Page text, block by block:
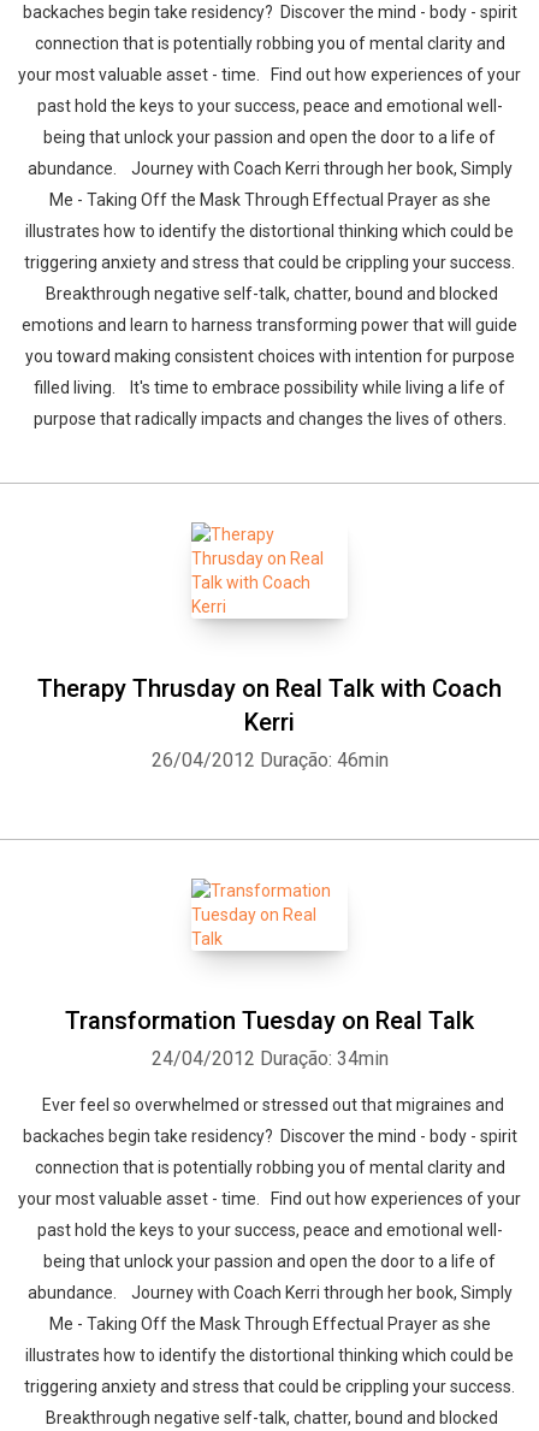
backaches begin take residency? Discover the mind - body - spirit
connection that is potentially robbing you of mental clarity and
your most valuable asset - time. Find out how experiences of your
past hold the keys to your success, peace and emotional well-
being that unlock your passion and open the door to a life of
abundance. Journey with Coach Kerri through her book, Simply
Me - Taking Off the Mask Through Effectual Prayer as she
illustrates how to identify the distortional thinking which could be
triggering anxiety and stress that could be crippling your success.
Breakthrough negative self-talk, chatter, bound and blocked
emotions and learn to harness transforming power that will guide
you toward making consistent choices with intention for purpose
filled living. It's time to embrace possibility while living a life of
purpose that radically impacts and changes the lives of others.
Therapy Thrusday on Real Talk with Coach
Kerri
26/04/2012 Duração: 46min
Transformation Tuesday on Real Talk
24/04/2012 Duração: 34min
Ever feel so overwhelmed or stressed out that migraines and
backaches begin take residency? Discover the mind - body - spirit
connection that is potentially robbing you of mental clarity and
your most valuable asset - time. Find out how experiences of your
past hold the keys to your success, peace and emotional well-
being that unlock your passion and open the door to a life of
abundance. Journey with Coach Kerri through her book, Simply
Me - Taking Off the Mask Through Effectual Prayer as she
illustrates how to identify the distortional thinking which could be
triggering anxiety and stress that could be crippling your success.
Breakthrough negative self-talk, chatter, bound and blocked